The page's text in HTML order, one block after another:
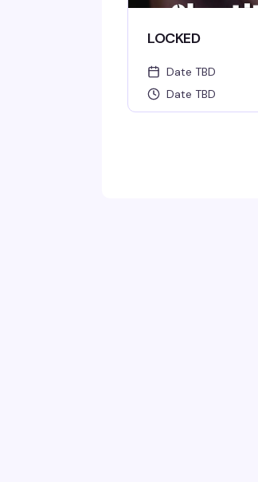
LOCKED
Date TBD
Date TBD